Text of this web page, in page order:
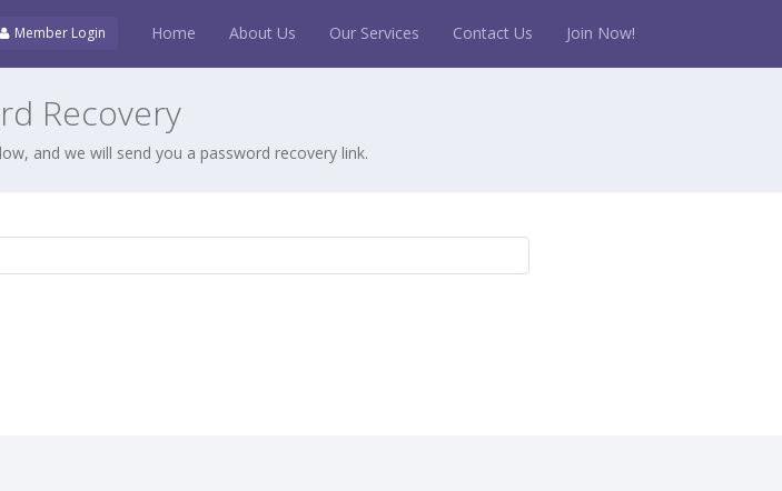
Member Login Home About Us Our Services Contact Us Join Now!
Recovery
and we will send you a password recovery link.